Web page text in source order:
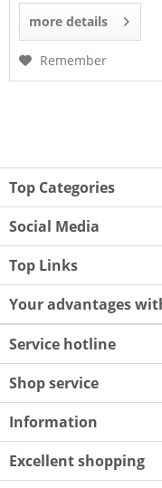
more details
Remember
Top Categories
Social Media
Top Links
Your advantages
Service hotline
Shop service
Information
Excellent shopping